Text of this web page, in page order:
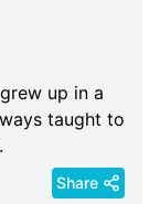
up in a
taught to
Share